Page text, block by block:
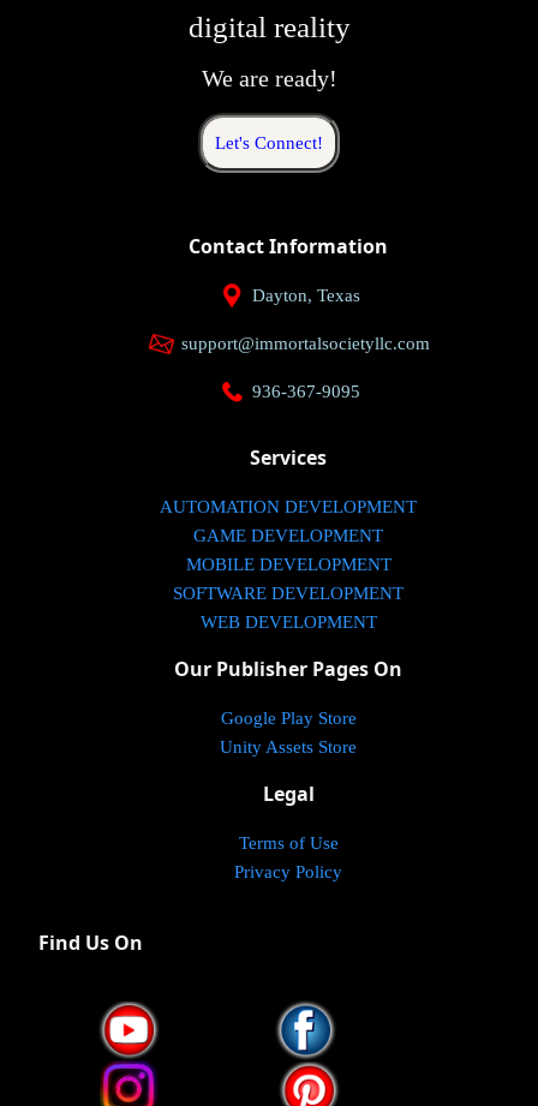
digital reality
We are ready!
Let's Connect!
Contact Information
Dayton, Texas
support@immortalsocietyllc.com
936-367-9095
Services
AUTOMATION DEVELOPMENT
GAME DEVELOPMENT
MOBILE DEVELOPMENT
SOFTWARE DEVELOPMENT
WEB DEVELOPMENT
Our Publisher Pages On
Google Play Store
Unity Assets Store
Legal
Terms of Use
Privacy Policy
Find Us On